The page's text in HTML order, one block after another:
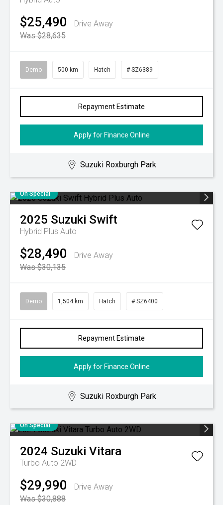
$25,490
Drive Away
Was $28,635
Demo 500 km Hatch # SZ6389
Repayment Estimate
Apply for Finance Online
Suzuki Roxburgh Park
On Special
2025 Suzuki Swift
Hybrid Plus Auto
$28,490
Drive Away
Was $30,135
Demo 1,504 km Hatch # SZ6400
Repayment Estimate
Apply for Finance Online
Suzuki Roxburgh Park
On Special
2024 Suzuki Vitara
Turbo Auto 2WD
$29,990
Drive Away
Was $30,888